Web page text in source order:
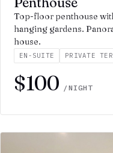
Top-floor penthouse
hanging gardens.
house.
EN-SUITE PRIVATE
$100 /NIGHT